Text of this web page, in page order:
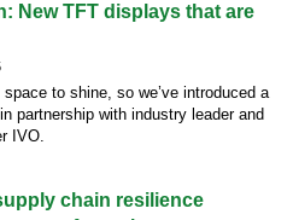
New TFT displays that are
to shine, so we’ve introduced a
partnership with industry leader and
IVO.
chain resilience